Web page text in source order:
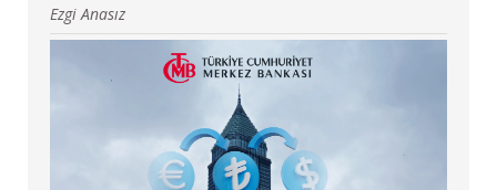
Ezgi Anasız